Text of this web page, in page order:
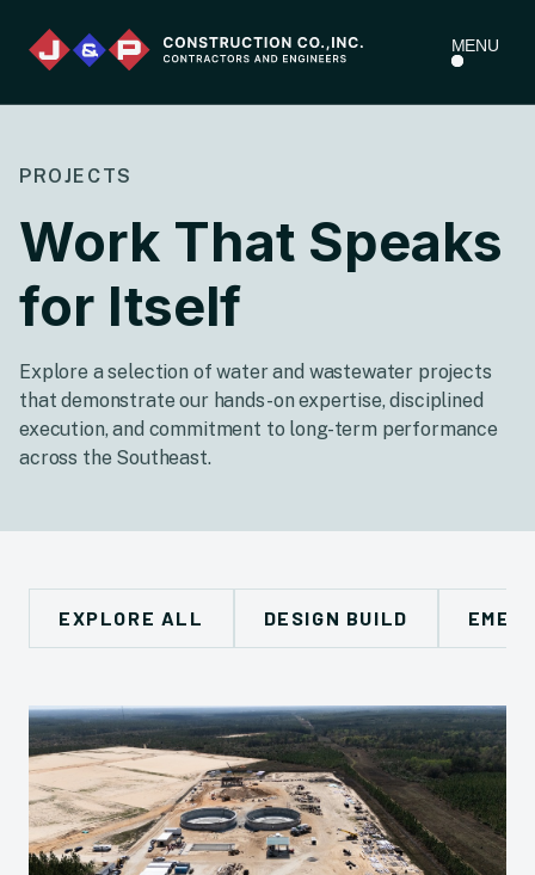
MENU
PROJECTS
Work That Speaks
for Itself
Explore a selection of water and wastewater projects
that demonstrate our hands-on expertise, disciplined
execution, and commitment to long-term performance
across the Southeast.
EXPLORE ALL DESIGN BUILD